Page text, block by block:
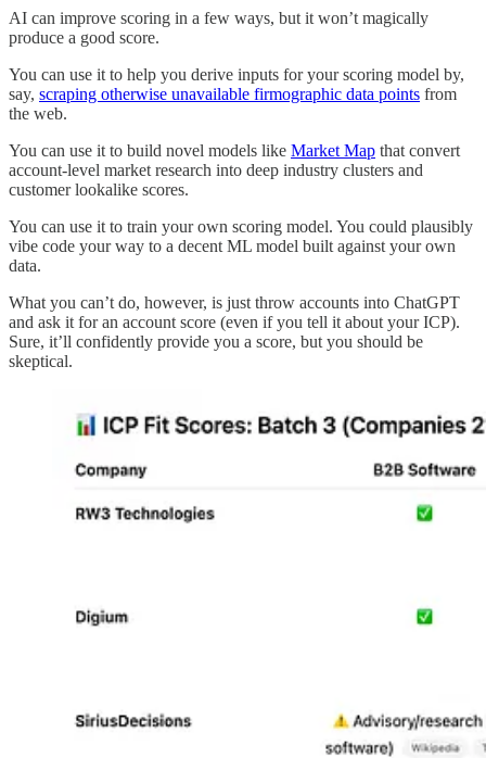
AI can improve scoring in a few ways, but it won’t magically
produce a good score.
You can use it to help you derive inputs for your scoring model by,
say, scraping otherwise unavailable firmographic data points from
the web.
You can use it to build novel models like Market Map that convert
account-level market research into deep industry clusters and
customer lookalike scores.
You can use it to train your own scoring model. You could plausibly
vibe code your way to a decent ML model built against your own
data.
What you can’t do, however, is just throw accounts into ChatGPT
and ask it for an account score (even if you tell it about your ICP).
Sure, it’ll confidently provide you a score, but you should be
skeptical.